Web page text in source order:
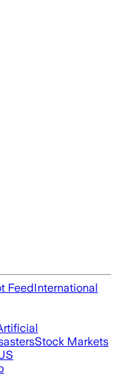
FeedInternational
Stock Markets